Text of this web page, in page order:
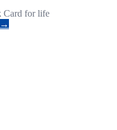
Card for life
→